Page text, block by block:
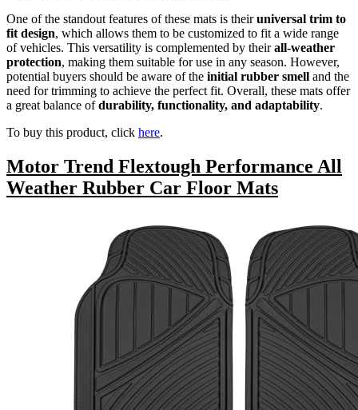
One of the standout features of these mats is theiruniversal trim to
fit design, which allows them to be customized to fit a wide range
of vehicles. This versatility is complemented by theirall-weather
protection, making them suitable for use in any season. However,
potential buyers should be aware of the initial rubber smell and the
need for trimming to achieve the perfect fit. Overall, these mats offer
a great balance ofdurability, functionality, and adaptability.
To buy this product, click here.
Motor Trend Flextough Performance All
Weather Rubber Car Floor Mats